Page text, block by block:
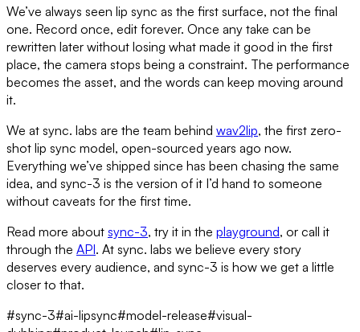
We’ve always seen lip sync as the first surface, not the final
one. Record once, edit forever. Once any take can be
rewritten later without losing what made it good in the first
place, the camera stops being a constraint. The performance
becomes the asset, and the words can keep moving around
it.
We at sync. labs are the team behind wav2lip, the first zero-
shot lip sync model, open-sourced years ago now.
Everything we’ve shipped since has been chasing the same
idea, and sync-3 is the version of it I’d hand to someone
without caveats for the first time.
Read more about sync-3, try it in the playground, or call it
through the API. At sync. labs we believe every story
deserves every audience, and sync-3 is how we get a little
closer to that.
#sync-3#ai-lipsync#model-release#visual-